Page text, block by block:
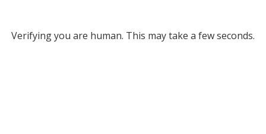
Verifying you are human. This may take a few seconds.